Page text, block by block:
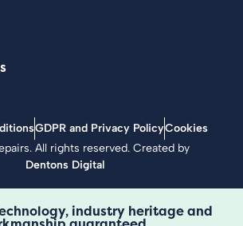
GDPR and Privacy PolicyCookies
. All rights reserved. Created by
Dentons Digital
industry heritage and